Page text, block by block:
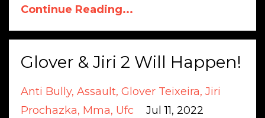
Continue Reading...
Glover & Jiri 2 Will Happen!
Anti Bully Assault Glover Teixeira Jiri
Prochazka Mma Ufc Jul 11, 2022